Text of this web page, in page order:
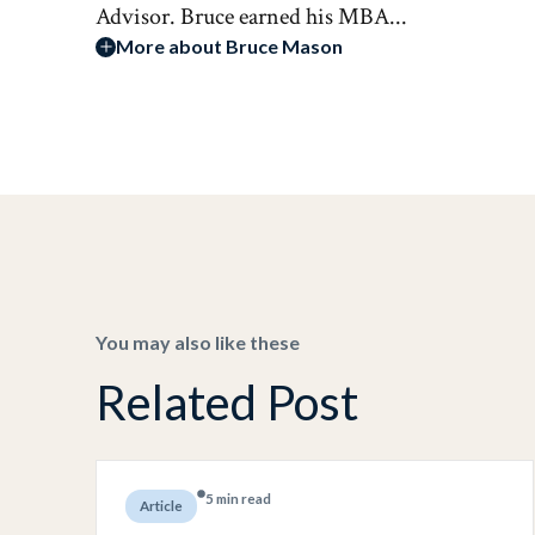
Advisor. Bruce earned his MBA...
More about Bruce Mason
You may also like these
Related Post
Article 5 min read